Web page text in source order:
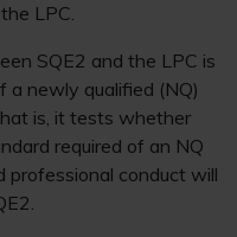
LPC.
SQE2 and the LPC is
newly qualified (NQ)
is, it tests whether
required of an NQ
professional conduct will